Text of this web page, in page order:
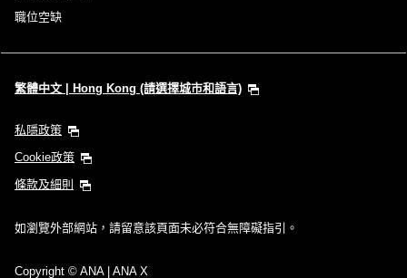
職位空缺
繁體中文 | Hong Kong (請選擇城市和語言)
私隱政策
Cookie政策
條款及細則
如瀏覽外部網站，請留意該頁面未必符合無障礙指引。
Copyright © ANA | ANA X